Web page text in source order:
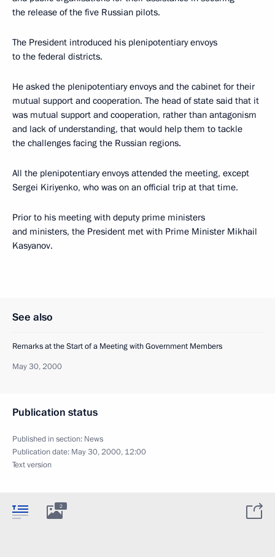
the release of the five Russian pilots.
The President introduced his plenipotentiary envoys
to the federal districts.
He asked the plenipotentiary envoys and the cabinet for their
mutual support and cooperation. The head of state said that it
was mutual support and cooperation, rather than antagonism
and lack of understanding, that would help them to tackle
the challenges facing the Russian regions.
All the plenipotentiary envoys attended the meeting, except
Sergei Kiriyenko, who was on an official trip at that time.
Prior to his meeting with deputy prime ministers
and ministers, the President met with Prime Minister Mikhail
Kasyanov.
See also
Remarks at the Start of a Meeting with Government Members
May 30, 2000
Publication status
Published in section: News
Publication date: May 30, 2000, 12:00
Text version
2